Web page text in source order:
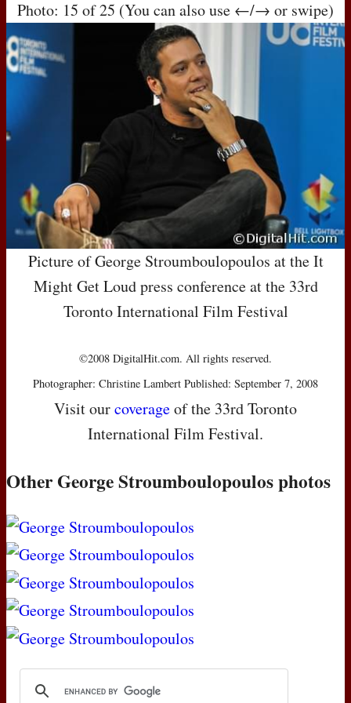
Photo: 15 of 25 (You can also use ←/→ or swipe)
Picture of George Stroumboulopoulos at the It
Might Get Loud press conference at the 33rd
Toronto International Film Festival
©2008 DigitalHit.com. All rights reserved.
Photographer: Christine Lambert Published: September 7, 2008
Visit ourcoverageof the 33rd Toronto
International Film Festival.
Other George Stroumboulopoulos photos